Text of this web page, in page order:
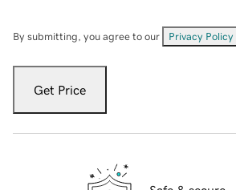
By submitting, you agree to our Privacy Policy
Get Price